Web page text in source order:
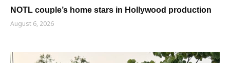
NOTL couple’s home stars in Hollywood production
August 6, 2026